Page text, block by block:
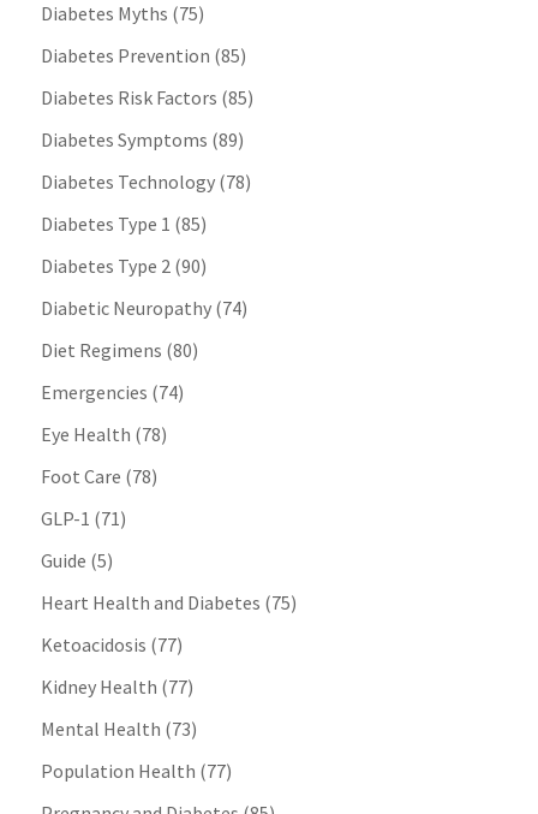
Diabetes Myths (75)
Diabetes Prevention (85)
Diabetes Risk Factors (85)
Diabetes Symptoms (89)
Diabetes Technology(78)
Diabetes Type 1 (85)
Diabetes Type 2(90)
Diabetic Neuropathy(74)
Diet Regimens (80)
Emergencies (74)
Eye Health (78)
Foot Care (78)
GLP-1 (71)
Guide (5)
Heart Health and Diabetes (75)
Ketoacidosis (77)
Kidney Health (77)
Mental Health (73)
Population Health (77)